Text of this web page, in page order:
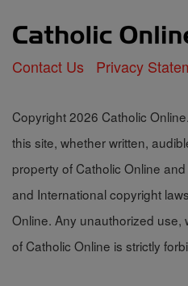
Contact Us Privacy
Copyright 2026 Catholic
this site, whether written,
property of Catholic Online
and International copyright
Online. Any unauthorized use,
of Catholic Online is strictly